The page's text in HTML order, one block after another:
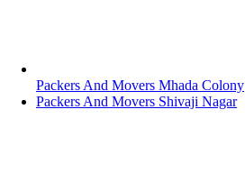
Packers And Movers Mhada Colony
Packers And Movers Shivaji Nagar